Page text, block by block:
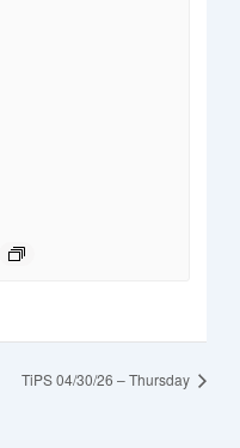
TiPS 04/30/26 – Thursday